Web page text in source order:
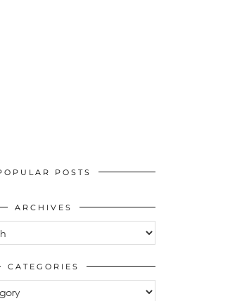
POSTS
ARCHIVES
CATEGORIES